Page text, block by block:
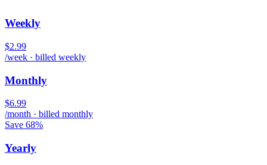
Weekly
$2.99
/week · billed weekly
Monthly
$6.99
/month · billed monthly
Save 68%
Yearly